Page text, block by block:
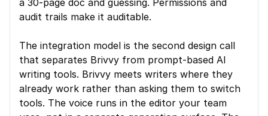
a 30-page doc and guessing. Permissions and
audit trails make it auditable.
The integration model is the second design call
that separates Brivvy from prompt-based AI
writing tools. Brivvy meets writers where they
already work rather than asking them to switch
tools. The voice runs in the editor your team